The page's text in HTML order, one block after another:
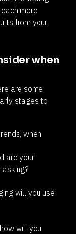
more
from your
when
are some
stages to
when
are your
asking?
will you use
will you